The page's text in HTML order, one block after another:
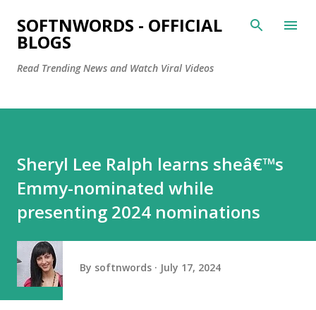
Skip to main content
SOFTNWORDS - OFFICIAL
BLOGS
Read Trending News and Watch Viral Videos
Sheryl Lee Ralph learns sheâ€™s
Emmy-nominated while
presenting 2024 nominations
By softnwords July 17, 2024